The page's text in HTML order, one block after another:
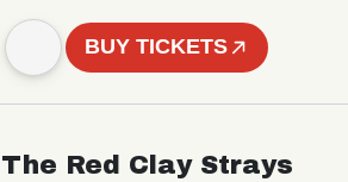
BUY TICKETS
The Red Clay Strays